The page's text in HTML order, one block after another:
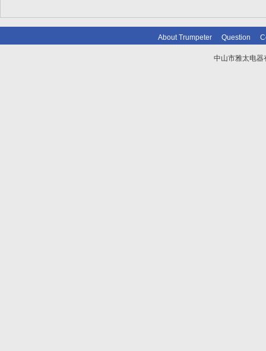
About Trumpeter Question
中山市雅太电